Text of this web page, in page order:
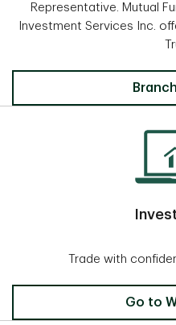
Representative. Mutual
Investment Services Inc.
Trade with
Invest
Go to